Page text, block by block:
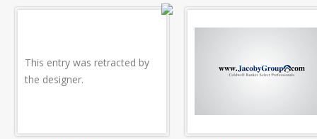
This entry was retracted by
the designer.